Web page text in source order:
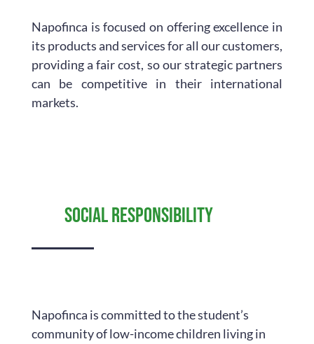
Napofinca is focused on offering excellence in
its products and services for all our customers,
providing a fair cost, so our strategic partners
can be competitive in their international
markets.
Social responsibility
Napofinca is committed to the student’s
community of low-income children living in